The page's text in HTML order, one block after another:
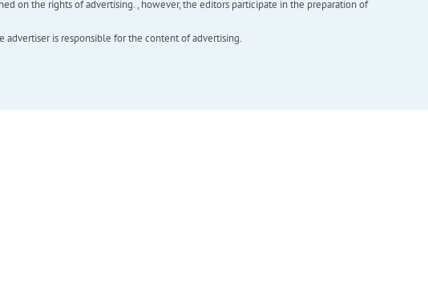
on the rights of advertising. , however, the editors participate in the preparation of
is responsible for the content of advertising.